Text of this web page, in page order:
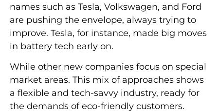
names such as Tesla, Volkswagen, and Ford
are pushing the envelope, always trying to
improve. Tesla, for instance, made big moves
in battery tech early on.
While other new companies focus on special
market areas. This mix of approaches shows
a flexible and tech-savvy industry, ready for
the demands of eco-friendly customers.